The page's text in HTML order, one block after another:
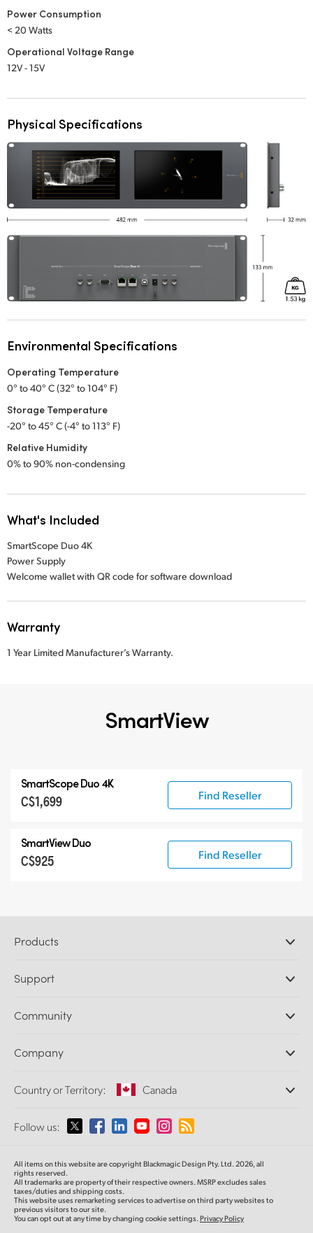
Power Consumption
< 20 Watts
Operational Voltage Range
12V - 15V
Physical Specifications
Environmental Specifications
Operating Temperature
0° to 40° C (32° to 104° F)
Storage Temperature
-20° to 45° C (-4° to 113° F)
Relative Humidity
0% to 90% non-condensing
What's Included
SmartScope Duo 4K
Power Supply
Welcome wallet with QR code for software download
Warranty
1 Year Limited Manufacturer’s Warranty.
SmartView
SmartScope Duo 4K
C$1,699 Find Reseller
SmartView Duo
C$925 Find Reseller
Products
DaVinci Resolve and Fusion Software
Ultimatte
Capture and Playback
Standards Conversion
Monitoring
Network Storage
Routing and Distribution
Streaming and Encoding
Support
Support Center
Community
Splice Community
Company
About Us
Media
Country or Territory: Canada
Please select your Country or Territory
Australia
Austria
Follow us:
All items on this website are copyright Blackmagic Design Pty. Ltd. 2026, all
rights reserved.
All trademarks are property of their respective owners. MSRP excludes sales
taxes/duties and shipping costs.
This website uses remarketing services to advertise on third party websites to
previous visitors to our site.
You can opt out at any time by changing cookie settings. Privacy Policy